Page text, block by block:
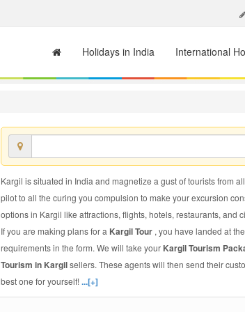
Holidays in India International
Kargil is situated in India and magnetize a gust of tourists from
pilot to all the curing you compulsion to make your excursion
options in Kargil like attractions, flights, hotels, restaurants, and
If you are making plans for a Kargil Tour , you have landed at
requirements in the form. We will take your Kargil Tourism
Tourism in Kargilsellers. These agents will then send their
best one for yourself!...[+]